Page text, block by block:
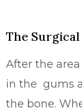
The
After the
in the gums
the bone.